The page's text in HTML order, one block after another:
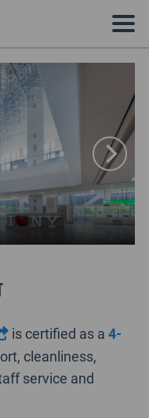
is certified as a4-
cleanliness,
service and